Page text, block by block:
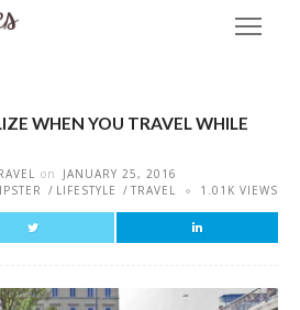
WHEN YOU TRAVEL WHILE
on
JANUARY 25, 2016
LIFESTYLE TRAVEL 1.01K VIEWS